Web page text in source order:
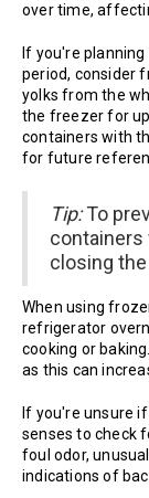
over time,
If you're
period, consider
yolks from the
the freezer for
containers with
for future
Tip:To
containers
closing the
When using
refrigerator
cooking or
as this can
If you're unsure
senses to check
foul odor,
indications of